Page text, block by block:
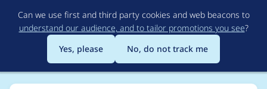
to
main
content
Can we use first and third party cookies and web beacons to
understand our audience, and to tailor promotions you see?
Yes, please
No, do not track me